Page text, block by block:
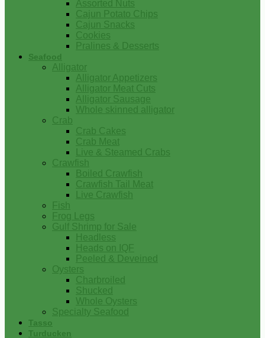
Assorted Nuts
Cajun Potato Chips
Cajun Snacks
Cookies
Pralines & Desserts
Seafood
Alligator
Alligator Appetizers
Alligator Meat Cuts
Alligator Sausage
Whole skinned alligator
Crab
Crab Cakes
Crab Meat
Live & Steamed Crabs
Crawfish
Boiled Crawfish
Crawfish Tail Meat
Live Crawfish
Fish
Frog Legs
Gulf Shrimp for Sale
Headless
Heads on IQF
Peeled & Deveined
Oysters
Charbroiled
Shucked
Whole Oysters
Specialty Seafood
Tasso
Turducken